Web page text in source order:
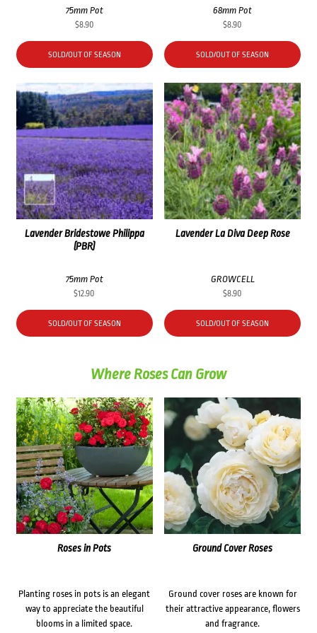
75mm Pot
$8.90
SOLD/OUT OF SEASON
68mm Pot
$8.90
SOLD/OUT OF SEASON
Lavender Bridestowe Philippa
(PBR)
75mm Pot
$12.90
SOLD/OUT OF SEASON
Lavender La Diva Deep Rose
GROWCELL
$8.90
SOLD/OUT OF SEASON
Where Roses Can Grow
Roses in Pots
Planting roses in pots is an elegant
way to appreciate the beautiful
blooms in a limited space.
Ground Cover Roses
Ground cover roses are known for
their attractive appearance, flowers
and fragrance.